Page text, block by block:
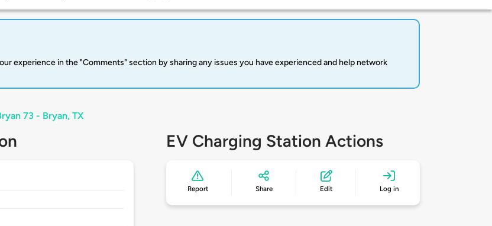
experience in the "Comments" section by sharing any issues you have experienced and help network
73 - Bryan, TX
EV Charging Station Actions
Report Share Edit Log in